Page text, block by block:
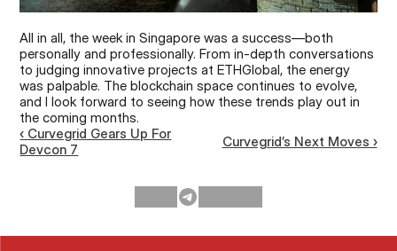
All in all, the week in Singapore was a success—both
personally and professionally. From in-depth conversations
to judging innovative projects at ETHGlobal, the energy
was palpable. The blockchain space continues to evolve,
and I look forward to seeing how these trends play out in
the coming months.
‹ Curvegrid Gears Up For
Devcon 7
Curvegrid’s Next Moves ›